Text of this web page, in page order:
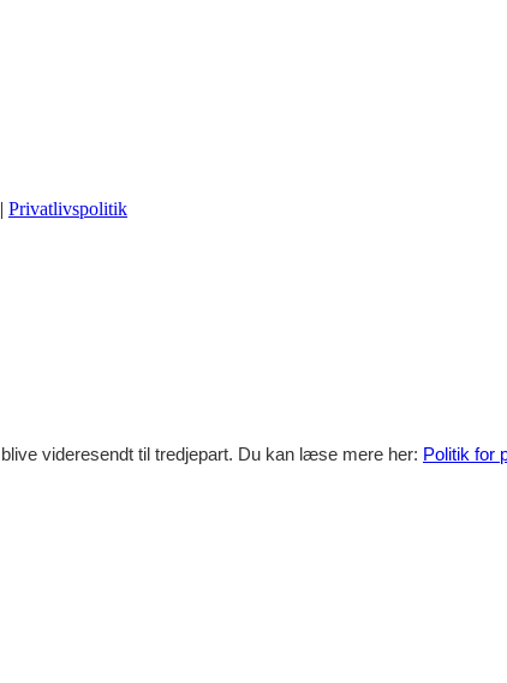
| Privatlivspolitik
blive videresendt til tredjepart. Du kan læse mere her: Politik for